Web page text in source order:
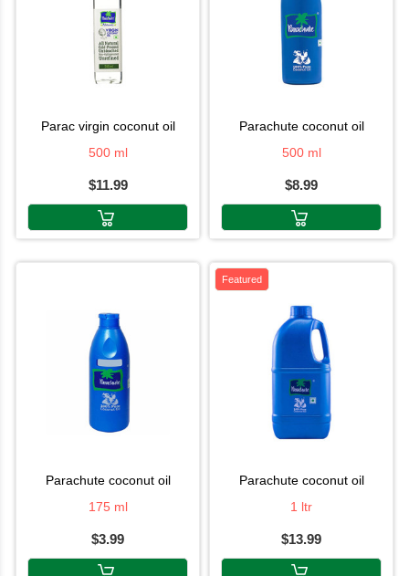
parac virgin coconut oil
500 ml
$11.99
parachute coconut oil
500 ml
$8.99
parachute coconut oil
175 ml
$3.99
Featured
parachute coconut oil
1 ltr
$13.99